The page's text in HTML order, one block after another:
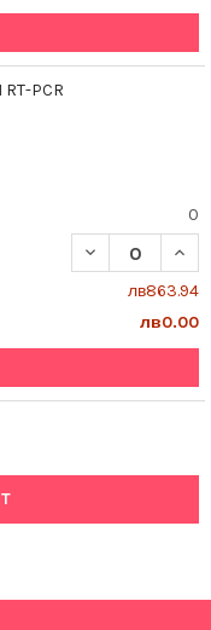
PCR
0
DECREASE
лв863.94
лв0.00